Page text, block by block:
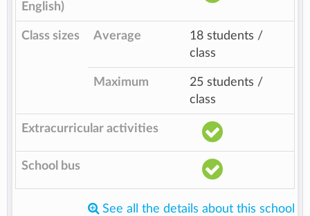
English)
Class sizes Average
18 students /
class
Maximum
25 students /
class
Extracurricular activities
School bus
See all the details about this school